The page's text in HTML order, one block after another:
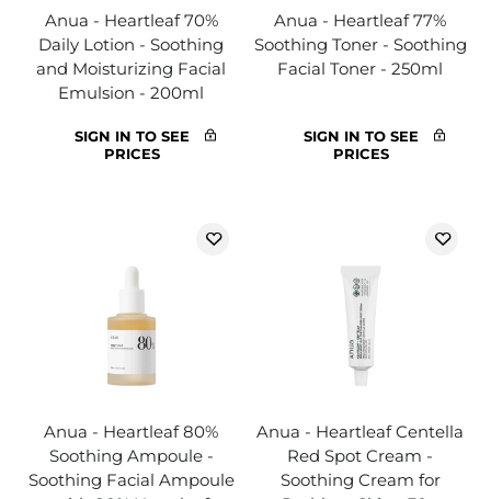
Anua - Heartleaf 70%
Daily Lotion - Soothing
and Moisturizing Facial
Emulsion - 200ml
SIGN IN TO SEE
PRICES
Anua - Heartleaf 77%
Soothing Toner - Soothing
Facial Toner - 250ml
SIGN IN TO SEE
PRICES
Anua - Heartleaf 80%
Soothing Ampoule -
Soothing Facial Ampoule
Anua - Heartleaf Centella
Red Spot Cream -
Soothing Cream for